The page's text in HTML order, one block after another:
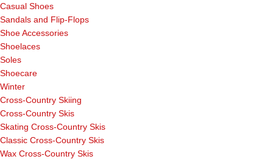
Casual Shoes
Sandals and Flip-Flops
Shoe Accessories
Shoelaces
Soles
Shoecare
Winter
Cross-Country Skiing
Cross-Country Skis
Skating Cross-Country Skis
Classic Cross-Country Skis
Wax Cross-Country Skis